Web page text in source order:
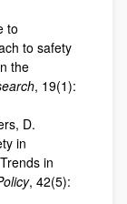
to
to safety
the
, 19(1):
D.
in
in
, 42(5):